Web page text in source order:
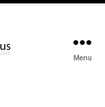
Menu